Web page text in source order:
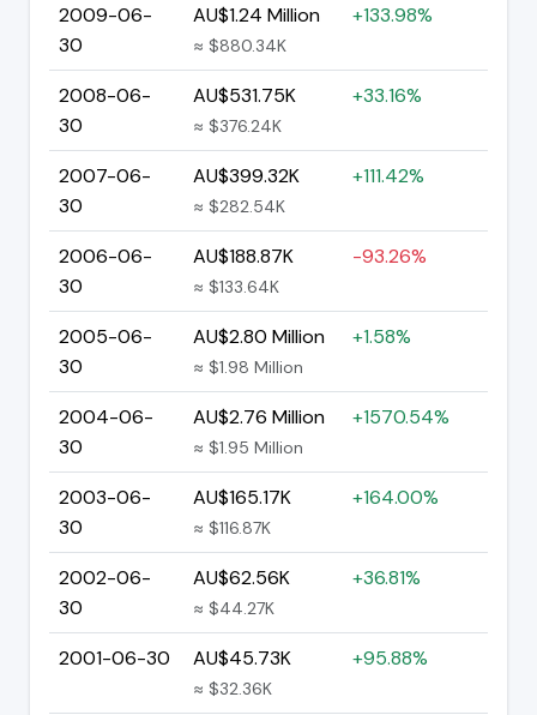
2009-06-
30
AU$1.24 Million
≈ $880.34K
+133.98%
2008-06-
30
AU$531.75K
≈ $376.24K
+33.16%
2007-06-
30
AU$399.32K
≈ $282.54K
+111.42%
2006-06-
30
AU$188.87K
≈ $133.64K
-93.26%
2005-06-
30
AU$2.80 Million
≈ $1.98 Million
+1.58%
2004-06-
30
AU$2.76 Million
≈ $1.95 Million
+1570.54%
2003-06-
30
AU$165.17K
≈ $116.87K
+164.00%
2002-06-
30
AU$62.56K
≈ $44.27K
+36.81%
2001-06-30 AU$45.73K
≈ $32.36K
+95.88%